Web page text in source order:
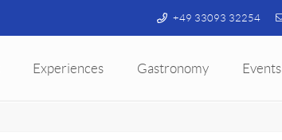
+49 33093 32254
Experiences Gastronomy Events